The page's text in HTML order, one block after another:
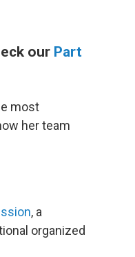
our Part
most
her team
, a
organized